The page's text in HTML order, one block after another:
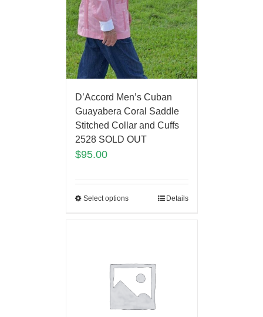
D’Accord Men’s Cuban
Guayabera Coral Saddle
Stitched Collar and Cuffs
2528 SOLD OUT
$95.00
Select options Details